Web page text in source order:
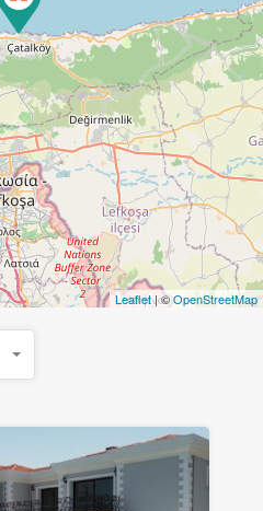
Leaflet| ©OpenStreetMap